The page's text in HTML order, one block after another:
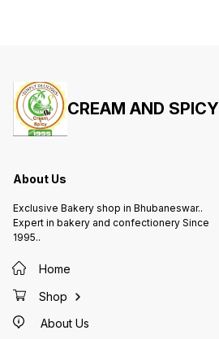
CREAM AND SPICY
About Us
Exclusive Bakery shop in Bhubaneswar..
Expert in bakery and confectionery Since
1995..
Home
Shop
About Us